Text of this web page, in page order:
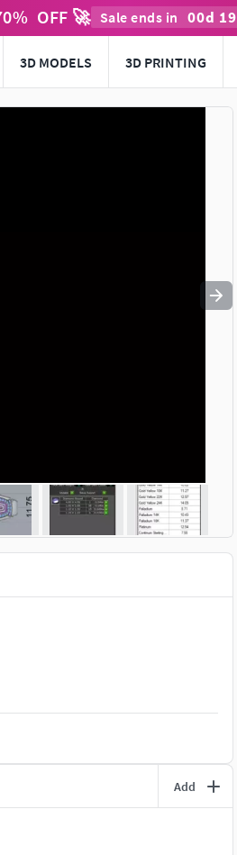
% OFF 🚀 Sale ends in 00d 19
3D MODELS 3D PRINTING
to navigate. Press esc to quit
Add